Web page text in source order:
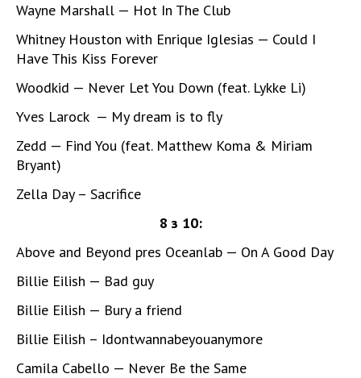
Wayne Marshall — Hot In The Club
Whitney Houston with Enrique Iglesias — Could I
Have This Kiss Forever
Woodkid — Never Let You Down (feat. Lykke Li)
Yves Larock — My dream is to fly
Zedd — Find You (feat. Matthew Koma & Miriam
Bryant)
Zella Day – Sacrifice
8 з 10:
Above and Beyond pres Oceanlab — On A Good Day
Billie Eilish — Bad guy
Billie Eilish — Bury a friend
Billie Eilish – Idontwannabeyouanymore
Camila Cabello — Never Be the Same